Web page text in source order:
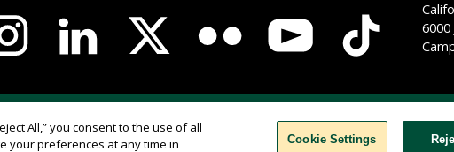
6000
Safety Parenting Students Accessibility Statement
Translate WSCUC Cookie Settings
All,” you consent to the use of all
your preferences at any time in
Cookie Settings